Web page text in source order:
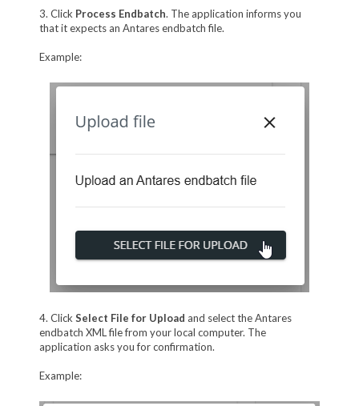
3. Click Process Endbatch. The application informs you
that it expects an Antares endbatch file.
Example:
4. ClickSelect File for Upload and select the Antares
endbatch XML file from your local computer. The
application asks you for confirmation.
Example: